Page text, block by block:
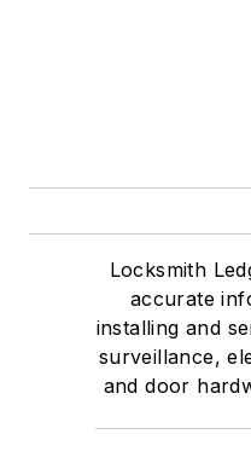
Locksmith
accurate
installing and
surveillance,
and door